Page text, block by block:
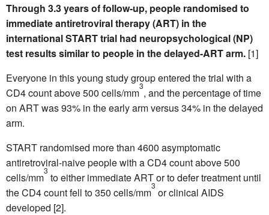
Through 3.3 years of follow-up, people randomised to
immediate antiretroviral therapy (ART) in the
international START trial had neuropsychological (NP)
test results similar to people in the delayed-ART arm. [1]
Everyone in this young study group entered the trial with a
CD4 count above 500 cells/mm3, and the percentage of time
on ART was 93% in the early arm versus 34% in the delayed
arm.
START randomised more than 4600 asymptomatic
antiretroviral-naive people with a CD4 count above 500
cells/mm3 to either immediate ART or to defer treatment until
the CD4 count fell to 350 cells/mm3 or clinical AIDS
developed [2].